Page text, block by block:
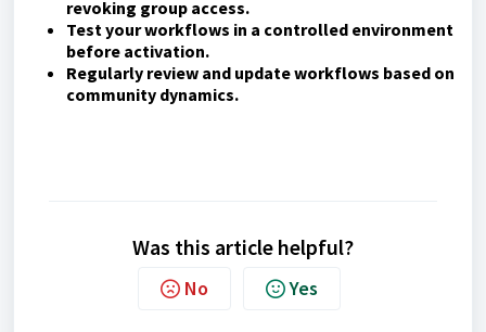
revoking group access.
Test your workflows in a controlled environment
before activation.
Regularly review and update workflows based on
community dynamics.
Was this article helpful?
No Yes